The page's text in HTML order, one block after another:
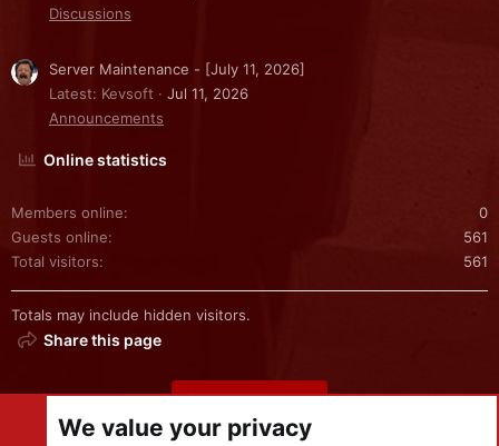
Discussions
Server Maintenance - [July 11, 2026]
Latest: Kevsoft
Jul 11, 2026
Announcements
Online statistics
Members online
0
Guests online
561
Total visitors
561
Totals may include hidden visitors.
Share this page
Share this page
We value your privacy